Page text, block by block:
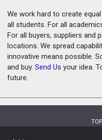
We work hard to create
all students. For all
For all buyers, suppliers and
locations. We spread
innovative means possible.
and buy. Send Us your idea.
future.